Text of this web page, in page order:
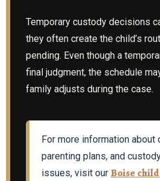
Temporary custody decisions
they often create the child’s
pending. Even though a
final judgment, the schedule
family adjusts during the case.
For more information
parenting plans, and
issues, visit our Boise